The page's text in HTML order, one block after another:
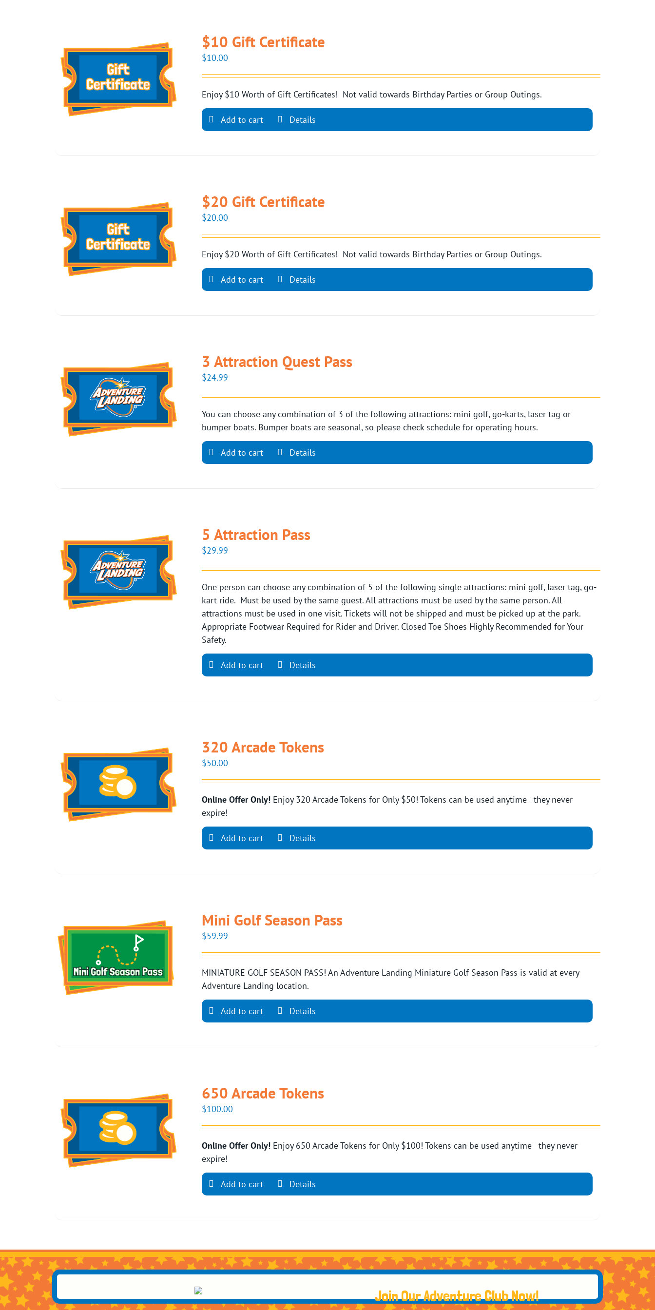
$10 Gift Certificate
$10.00
Enjoy $10 Worth of Gift Certificates! Not valid towards Birthday Parties or Group Outings.
Add to cart Details
$20 Gift Certificate
$20.00
Enjoy $20 Worth of Gift Certificates! Not valid towards Birthday Parties or Group Outings.
Add to cart Details
3 Attraction Quest Pass
$24.99
You can choose any combination of 3 of the following attractions: mini golf, go-karts, laser tag or
bumper boats. Bumper boats are seasonal, so please check schedule for operating hours.
Add to cart Details
5 Attraction Pass
$29.99
One person can choose any combination of 5 of the following single attractions: mini golf, laser tag, go-
kart ride. Must be used by the same guest. All attractions must be used by the same person. All
attractions must be used in one visit. Tickets will not be shipped and must be picked up at the park.
Appropriate Footwear Required for Rider and Driver. Closed Toe Shoes Highly Recommended for Your
Safety.
Add to cart Details
320 Arcade Tokens
$50.00
Online Offer Only! Enjoy 320 Arcade Tokens for Only $50! Tokens can be used anytime - they never
expire!
Add to cart Details
Mini Golf Season Pass
$59.99
MINIATURE GOLF SEASON PASS! An Adventure Landing Miniature Golf Season Pass is valid at every
Adventure Landing location.
Add to cart Details
650 Arcade Tokens
$100.00
Online Offer Only! Enjoy 650 Arcade Tokens for Only $100! Tokens can be used anytime - they never
expire!
Add to cart Details
Join Our Adventure Club Now!